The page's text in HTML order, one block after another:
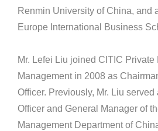
Renmin University of China, and
Europe International Business
Mr. Lefei Liu joined CITIC
Management in 2008 as
Officer. Previously, Mr. Liu
Officer and General Manager of
Management Department of